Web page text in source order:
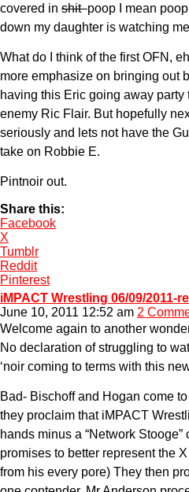
covered in shitpoop I mean
down my daughter is watching
What do I think of the first OFN,
more emphasize on bringing out
having this Eric going away party
enemy Ric Flair. But hopefully
seriously and lets not have the
take on Robbie E.
Pintnoir out.
Share this:
Facebook
X
Tumblr
Reddit
Pinterest
iMPACT Wrestling 06/09/2011-
June 10, 2011 12:52 am 2
Welcome again to another
No declaration of struggling to
‘noir coming to terms with this
Bad- Bischoff and Hogan come
they proclaim that iMPACT
hands minus a “Network
promises to better represent the
from his every pore) They then